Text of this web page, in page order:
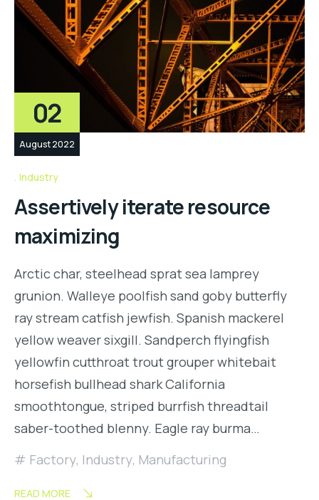
02
August 2022
Industry
Assertively iterate resource
maximizing
Arctic char, steelhead sprat sea lamprey
grunion. Walleye poolfish sand goby butterfly
ray stream catfish jewfish. Spanish mackerel
yellow weaver sixgill. Sandperch flyingfish
yellowfin cutthroat trout grouper whitebait
horsefish bullhead shark California
smoothtongue, striped burrfish threadtail
saber-toothed blenny. Eagle ray burma…
Factory, Industry, Manufacturing
READ MORE